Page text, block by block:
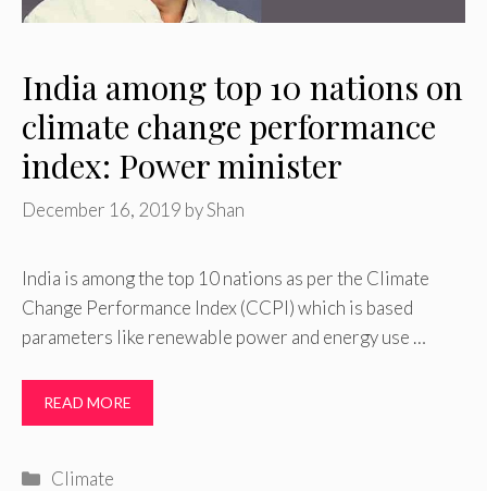
India among top 10 nations on
climate change performance
index: Power minister
December 16, 2019 byShan
India is among the top 10 nations as per the Climate
Change Performance Index (CCPI) which is based
parameters like renewable power and energy use …
READ MORE
Categories
Climate